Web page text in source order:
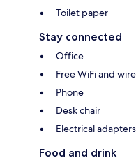
Toilet paper
Stay connected
Office
Free WiFi and
Phone
Desk chair
Electrical
Food and drink